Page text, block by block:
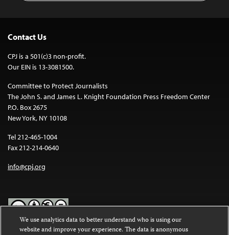
Contact Us
CPJ is a 501(c)3 non-profit.
Our EIN is 13-3081500.
Committee to Protect Journalists
The John S. and James L. Knight Foundation Press Freedom Center
P.O. Box 2675
New York, NY 10108
Tel 212-465-1004
Fax 212-214-0640
info@cpj.org
Except where noted, text on this website is licensed under a
We use analytics data to better understand who is using our
website and improve your experience. The data is anonymous